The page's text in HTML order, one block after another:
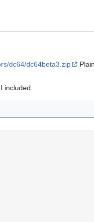
dc64/dc64beta3.zip
included.